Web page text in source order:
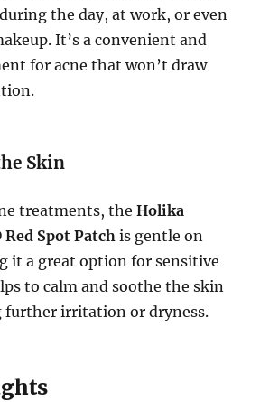
the day, at work, or even
It’s a convenient and
for acne that won’t draw
Skin
treatments, theHolika
Spot Patch is gentle on
it a great option for sensitive
to calm and soothe the skin
further irritation or dryness.